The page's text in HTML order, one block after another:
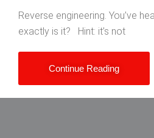
Reverse engineering. You’ve
exactly is it? Hint: it’s not
Continue Reading